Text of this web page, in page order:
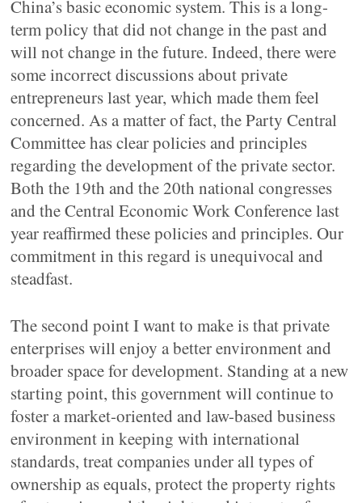
China’s basic economic system. This is a long-
term policy that did not change in the past and
will not change in the future. Indeed, there were
some incorrect discussions about private
entrepreneurs last year, which made them feel
concerned. As a matter of fact, the Party Central
Committee has clear policies and principles
regarding the development of the private sector.
Both the 19th and the 20th national congresses
and the Central Economic Work Conference last
year reaffirmed these policies and principles. Our
commitment in this regard is unequivocal and
steadfast.
The second point I want to make is that private
enterprises will enjoy a better environment and
broader space for development. Standing at a new
starting point, this government will continue to
foster a market-oriented and law-based business
environment in keeping with international
standards, treat companies under all types of
ownership as equals, protect the property rights